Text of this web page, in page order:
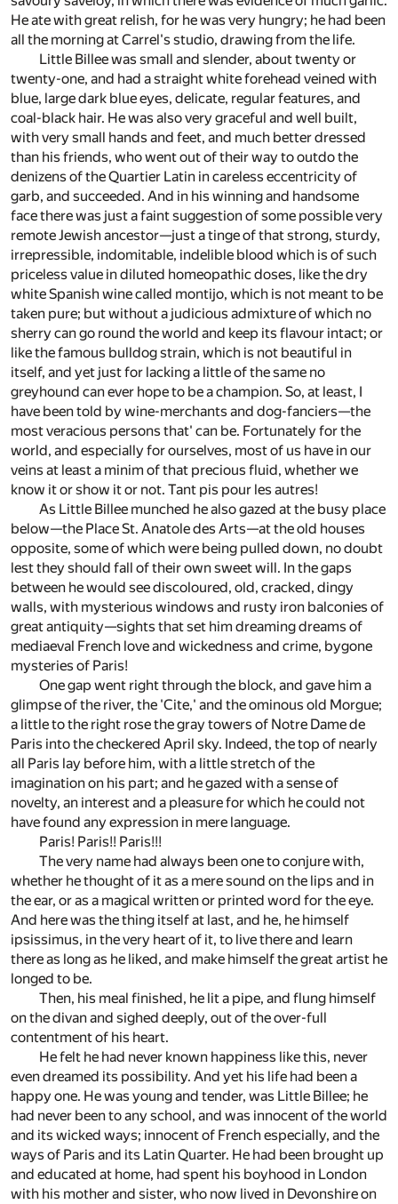
He ate with great relish, for he was very hungry; he had been
all the morning at Carrel's studio, drawing from the life.
Little Billee was small and slender, about twenty or
twenty-one, and had a straight white forehead veined with
blue, large dark blue eyes, delicate, regular features, and
coal-black hair. He was also very graceful and well built,
with very small hands and feet, and much better dressed
than his friends, who went out of their way to outdo the
denizens of the Quartier Latin in careless eccentricity of
garb, and succeeded. And in his winning and handsome
face there was just a faint suggestion of some possible very
remote Jewish ancestor—just a tinge of that strong, sturdy,
irrepressible, indomitable, indelible blood which is of such
priceless value in diluted homeopathic doses, like the dry
white Spanish wine called montijo, which is not meant to be
taken pure; but without a judicious admixture of which no
sherry can go round the world and keep its flavour intact; or
like the famous bulldog strain, which is not beautiful in
itself, and yet just for lacking a little of the same no
greyhound can ever hope to be a champion. So, at least, I
have been told by wine-merchants and dog-fanciers—the
most veracious persons that' can be. Fortunately for the
world, and especially for ourselves, most of us have in our
veins at least a minim of that precious fluid, whether we
know it or show it or not. Tant pis pour les autres!
As Little Billee munched he also gazed at the busy place
below—the Place St. Anatole des Arts—at the old houses
opposite, some of which were being pulled down, no doubt
lest they should fall of their own sweet will. In the gaps
between he would see discoloured, old, cracked, dingy
walls, with mysterious windows and rusty iron balconies of
great antiquity—sights that set him dreaming dreams of
mediaeval French love and wickedness and crime, bygone
mysteries of Paris!
One gap went right through the block, and gave him a
glimpse of the river, the 'Cite,' and the ominous old Morgue;
a little to the right rose the gray towers of Notre Dame de
Paris into the checkered April sky. Indeed, the top of nearly
all Paris lay before him, with a little stretch of the
imagination on his part; and he gazed with a sense of
novelty, an interest and a pleasure for which he could not
have found any expression in mere language.
Paris! Paris!! Paris!!!
The very name had always been one to conjure with,
whether he thought of it as a mere sound on the lips and in
the ear, or as a magical written or printed word for the eye.
And here was the thing itself at last, and he, he himself
ipsissimus, in the very heart of it, to live there and learn
there as long as he liked, and make himself the great artist he
longed to be.
Then, his meal finished, he lit a pipe, and flung himself
on the divan and sighed deeply, out of the over-full
contentment of his heart.
He felt he had never known happiness like this, never
even dreamed its possibility. And yet his life had been a
happy one. He was young and tender, was Little Billee; he
had never been to any school, and was innocent of the world
and its wicked ways; innocent of French especially, and the
ways of Paris and its Latin Quarter. He had been brought up
and educated at home, had spent his boyhood in London
with his mother and sister, who now lived in Devonshire on